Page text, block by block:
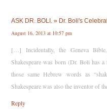
ASK DR. BOLI. » Dr. Boli's
August 16, 2013 at 10:57 pm
[…] Incidentally, the Geneva
Shakespeare was born (Dr. Boli has
those same Hebrew words as
Shakespeare was also the inventor of
Reply